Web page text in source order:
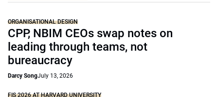
ORGANISATIONAL DESIGN
CPP, NBIM CEOs swap notes on
leading through teams, not
bureaucracy
Darcy SongJuly 13, 2026
FIS 2026 AT HARVARD UNIVERSITY